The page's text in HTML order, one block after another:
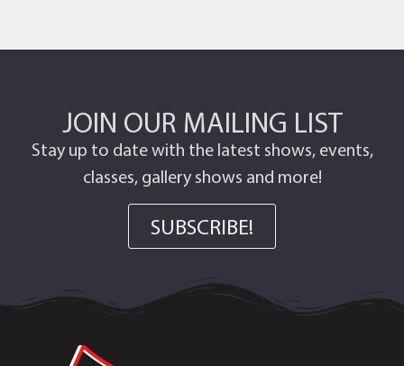
JOIN OUR MAILING LIST
Stay up to date with the latest shows, events,
classes, gallery shows and more!
SUBSCRIBE!